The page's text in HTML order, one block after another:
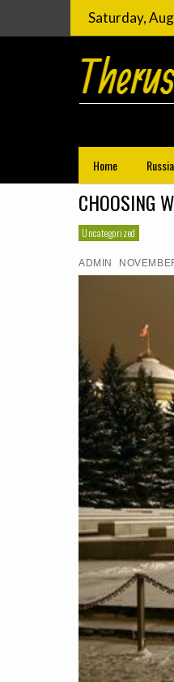
Saturday,
Home Russia
CHOOSING
Uncategorized
ADMIN